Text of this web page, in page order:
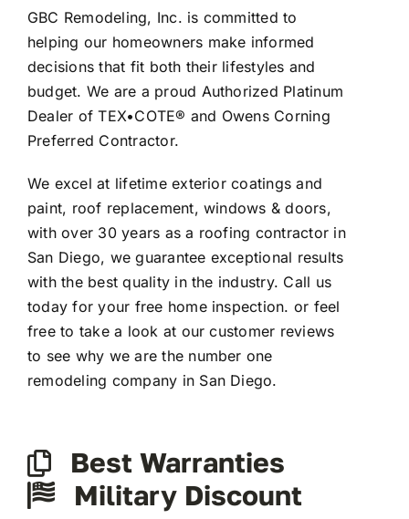
GBC Remodeling, Inc. is committed to
helping our homeowners make informed
decisions that fit both their lifestyles and
budget. We are a proud Authorized Platinum
Dealer of TEX•COTE® and Owens Corning
Preferred Contractor.
We excel at lifetime exterior coatings and
paint, roof replacement, windows & doors,
with over 30 years as a roofing contractor in
San Diego, we guarantee exceptional results
with the best quality in the industry. Call us
today for your free home inspection. or feel
free to take a look at our customer reviews
to see why we are the number one
remodeling company in San Diego.
Best Warranties
Military Discount